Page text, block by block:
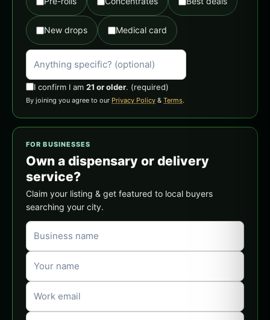
New drops Medical card
I confirm I am 21 or older. (required)
By joining you agree to our Privacy Policy & Terms.
FOR BUSINESSES
Own a dispensary or delivery
service?
Claim your listing & get featured to local buyers
searching your city.